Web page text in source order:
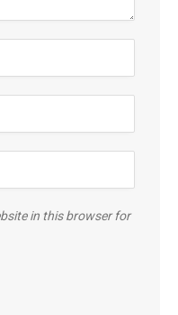
in this browser for